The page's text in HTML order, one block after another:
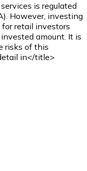
is regulated
However, investing
retail investors
amount. It is
risks of this
in</title>